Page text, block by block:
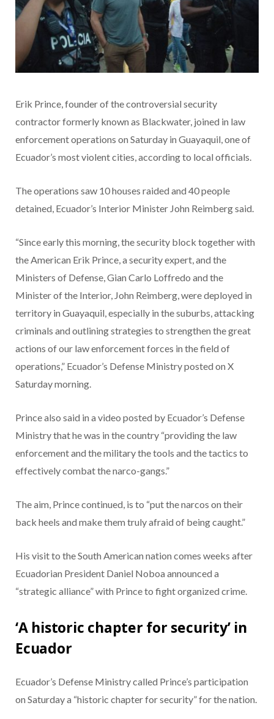
Erik Prince, founder of the controversial security
contractor formerly known as Blackwater, joined in law
enforcement operations on Saturday in Guayaquil, one of
Ecuador’s most violent cities, according to local officials.
The operations saw 10 houses raided and 40 people
detained, Ecuador’s Interior Minister John Reimberg said.
“Since early this morning, the security block together with
the American Erik Prince, a security expert, and the
Ministers of Defense, Gian Carlo Loffredo and the
Minister of the Interior, John Reimberg, were deployed in
territory in Guayaquil, especially in the suburbs, attacking
criminals and outlining strategies to strengthen the great
actions of our law enforcement forces in the field of
operations,” Ecuador’s Defense Ministry posted on X
Saturday morning.
Prince also said in a video posted by Ecuador’s Defense
Ministrythat he was in the country “providing the law
enforcement and the military the tools and the tactics to
effectively combat the narco-gangs.”
The aim, Prince continued, is to “put the narcos on their
back heels and make them truly afraid of being caught.”
His visit to the South American nation comes weeks after
Ecuadorian President Daniel Noboa announced a
“strategic alliance” with Princeto fight organized crime.
‘A historic chapter for security’ in
Ecuador
Ecuador’s Defense Ministry called Prince’s participation
on Saturday a “historic chapter for security” for the nation.